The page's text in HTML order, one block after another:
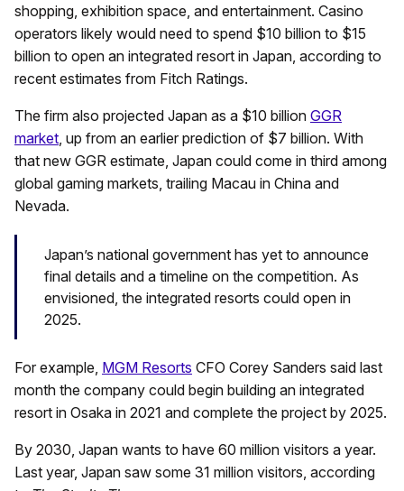
shopping, exhibition space, and entertainment. Casino
operators likely would need to spend $10 billion to $15
billion to open an integrated resort in Japan, according to
recent estimates from Fitch Ratings.
The firm also projected Japan as a $10 billion GGR
market , up from an earlier prediction of $7 billion. With
that new GGR estimate, Japan could come in third among
global gaming markets, trailing Macau in China and
Nevada.
Japan’s national government has yet to announce
final details and a timeline on the competition. As
envisioned, the integrated resorts could open in
2025.
For example, MGM Resorts CFO Corey Sanders said last
month the company could begin building an integrated
resort in Osaka in 2021 and complete the project by 2025.
By 2030, Japan wants to have 60 million visitors a year.
Last year, Japan saw some 31 million visitors, according